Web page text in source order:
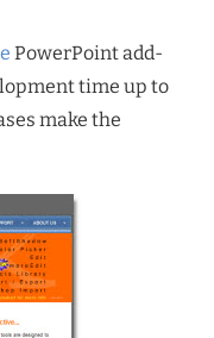
PowerPoint add-
time up to
make the